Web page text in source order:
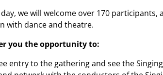
we will welcome over 170
with dance and theatre.
you the opportunity to:
entry to the gathering and see the